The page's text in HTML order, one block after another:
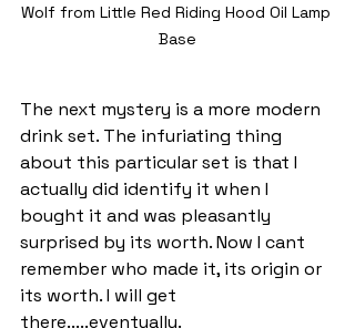
Wolf from Little Red Riding Hood Oil Lamp
Base
The next mystery is a more modern
drink set. The infuriating thing
about this particular set is that I
actually did identify it when I
bought it and was pleasantly
surprised by its worth. Now I cant
remember who made it, its origin or
its worth. I will get
there.....eventually.